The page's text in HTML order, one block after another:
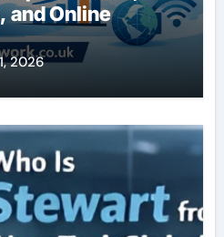
and Online
2026